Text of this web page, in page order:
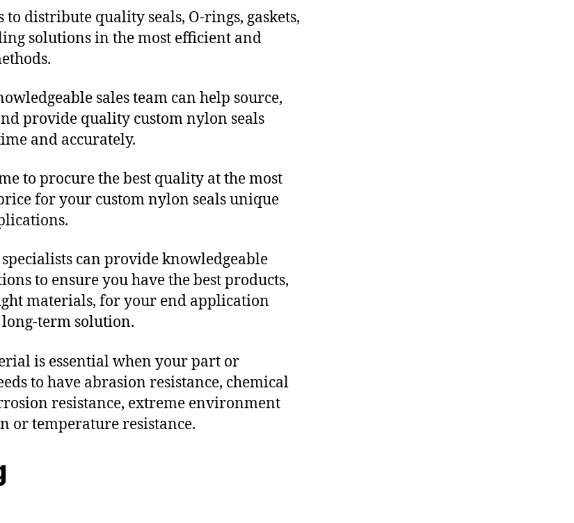
to distribute quality seals, O-rings, gaskets,
solutions in the most efficient and
sales team can help source,
provide quality custom nylon seals
and accurately.
to procure the best quality at the most
for your custom nylon seals unique
can provide knowledgeable
to ensure you have the best products,
materials, for your end application
term solution.
is essential when your part or
to have abrasion resistance, chemical
resistance, extreme environment
or temperature resistance.